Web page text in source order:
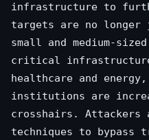
infrastructure to
targets are no
small and medium-
critical
healthcare and
institutions are
crosshairs. Attackers
techniques to bypass